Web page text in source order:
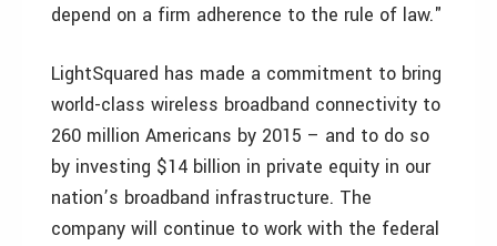
depend on a firm adherence to the rule of law."
LightSquared has made a commitment to bring
world-class wireless broadband connectivity to
260 million Americans by 2015 – and to do so
by investing $14 billion in private equity in our
nation’s broadband infrastructure. The
company will continue to work with the federal